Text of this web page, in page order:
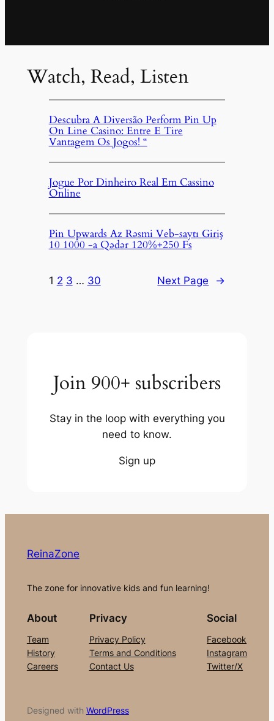
Watch, Read, Listen
Descubra A Diversão Perform Pin Up
On Line Casino: Entre E Tire
Vantagem Os Jogos! “
Jogue Por Dinheiro Real Em Cassino
Online
Pin Upwards Az Rəsmi Veb-saytı Giriş
10 1000 -a Qədər 120%+250 Fs
1 2 3 … 30 Next Page →
Join 900+ subscribers
Stay in the loop with everything you
need to know.
Sign up
ReinaZone
The zone for innovative kids and fun learning!
About
Team
History
Careers
Privacy
Privacy Policy
Terms and Conditions
Contact Us
Social
Facebook
Instagram
Twitter/X
Designed with WordPress